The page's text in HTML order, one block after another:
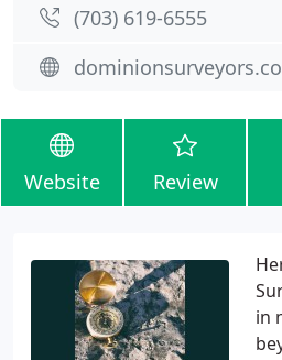
(703) 619-6555
Website Review
in